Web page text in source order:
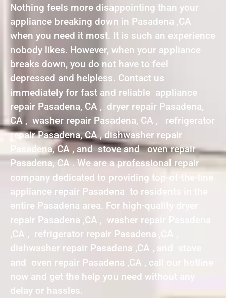
Nothing feels more disappointing than your
appliance breaking down in Pasadena ,CA
when you need it most. It is such an experience
nobody likes. However, when your appliance
breaks down, you do not have to feel
depressed and helpless. Contact us
immediately for fast and reliable appliance
repair Pasadena, CA , dryer repair Pasadena,
CA , washer repair Pasadena, CA , refrigerator
repair Pasadena, CA , dishwasher repair
Pasadena, CA , and stove and oven repair
Pasadena, CA . We are a professional repair
company dedicated to providing top-of-the-line
appliance repair Pasadena to residents in the
entire Pasadena area. For high-quality dryer
repair Pasadena ,CA , washer repair Pasadena
,CA , refrigerator repair Pasadena ,CA ,
dishwasher repair Pasadena ,CA , and stove
and oven repair Pasadena ,CA , call our hotline
now and get the help you need without any
delay or hassles.